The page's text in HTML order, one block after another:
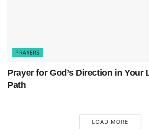
PRAYERS
Prayer for God’s Direction in Your
Path
LOAD MORE